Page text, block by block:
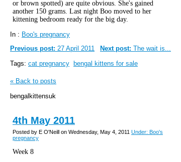
or brown spotted) are quite obvious. She's gained
another 150 grams. Last night Boo moved to her
kittening bedroom ready for the big day.
In : Boo's pregnancy
Next post: The wait is...
Previous post: 27 April 2011
Tags: cat pregnancy bengal kittens for sale
« Back to posts
bengalkittensuk
4th May 2011
Posted by E O'Neill on Wednesday, May 4, 2011 Under: Boo's
pregnancy
Week 8